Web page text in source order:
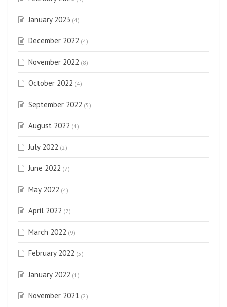
January 2023 (4)
December 2022 (4)
November 2022 (8)
October 2022 (4)
September 2022 (5)
August 2022 (4)
July 2022 (2)
June 2022 (7)
May 2022 (4)
April 2022 (7)
March 2022 (9)
February 2022 (5)
January 2022 (1)
November 2021 (2)